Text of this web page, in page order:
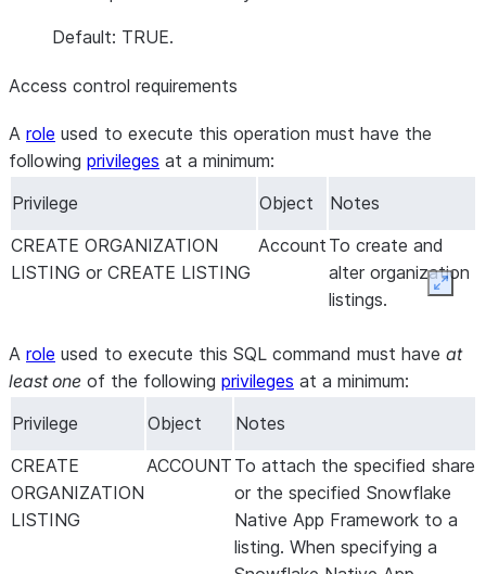
Default: TRUE.
Access control requirements
A role used to execute this operation must have the
following privileges at a minimum:
Privilege
Object
Notes
CREATE ORGANIZATION
LISTING or CREATE LISTING
Account To create and
alter organization
listings.
A role used to execute this SQL command must have at
least one of the following privileges at a minimum:
Privilege
Object
Notes
CREATE
ORGANIZATION
LISTING
ACCOUNT To attach the specified share
or the specified Snowflake
Native App Framework to a
listing. When specifying a